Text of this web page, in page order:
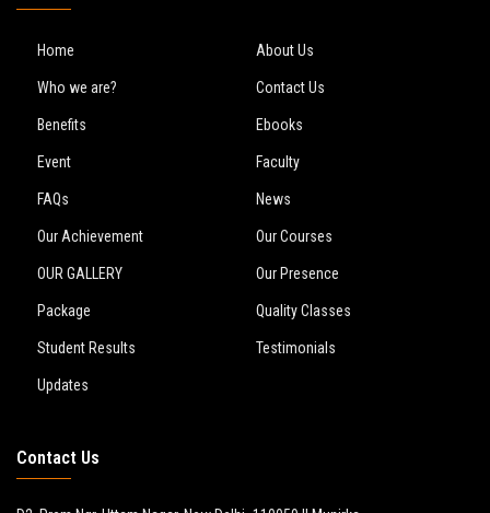
Home About Us
Who we are? Contact Us
Benefits Ebooks
Event Faculty
FAQs News
Our Achievement Our Courses
OUR GALLERY Our Presence
Package Quality Classes
Student Results Testimonials
Updates
Contact Us